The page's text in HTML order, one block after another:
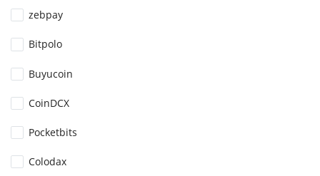
zebpay
Bitpolo
Buyucoin
CoinDCX
Pocketbits
Colodax